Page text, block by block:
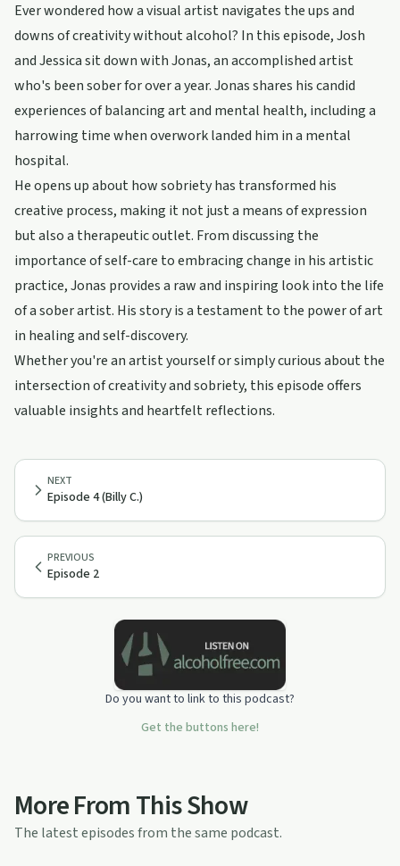
Ever wondered how a visual artist navigates the ups and
downs of creativity without alcohol? In this episode, Josh
and Jessica sit down with Jonas, an accomplished artist
who's been sober for over a year. Jonas shares his candid
experiences of balancing art and mental health, including a
harrowing time when overwork landed him in a mental
hospital.
He opens up about how sobriety has transformed his
creative process, making it not just a means of expression
but also a therapeutic outlet. From discussing the
importance of self-care to embracing change in his artistic
practice, Jonas provides a raw and inspiring look into the life
of a sober artist. His story is a testament to the power of art
in healing and self-discovery.
Whether you're an artist yourself or simply curious about the
intersection of creativity and sobriety, this episode offers
valuable insights and heartfelt reflections.
PREVIOUS
Episode 2
NEXT
Episode 4 (Billy C.)
Do you want to link to this podcast?
Get the buttons here!
More From This Show
The latest episodes from the same podcast.